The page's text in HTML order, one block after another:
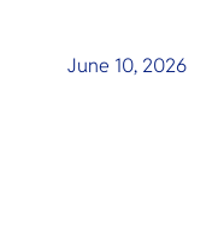
June 10, 2026